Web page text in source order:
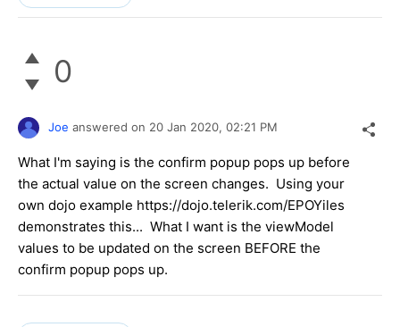
0
Joe answered on 20 Jan 2020, 02:21 PM
What I'm saying is the confirm popup pops up before
the actual value on the screen changes. Using your
own dojo example https://dojo.telerik.com/EPOYiles
demonstrates this... What I want is the viewModel
values to be updated on the screen BEFORE the
confirm popup pops up.